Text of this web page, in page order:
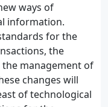
ways of
information.
for the
the
management of
changes will
of technological